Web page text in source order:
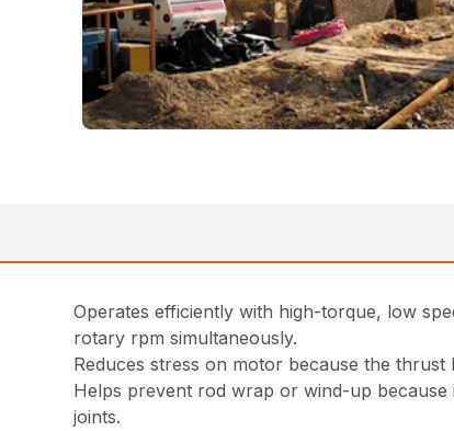
Operates efficiently with high-torque, low
rotary rpm simultaneously.
Reduces stress on motor because the
Helps prevent rod wrap or wind-up
joints.